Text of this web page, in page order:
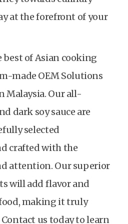
at the forefront of your
best of Asian cooking
made OEM Solutions
Malaysia. Our all-
dark soy sauce are
selected
crafted with the
attention. Our superior
will add flavor and
making it truly
us today to learn